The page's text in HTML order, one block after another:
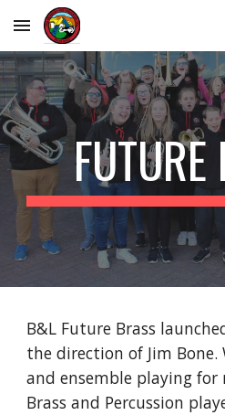
Skip to main content
B&L Future Brass
the direction of Jim Bone.
and ensemble playing for
Brass and Percussion